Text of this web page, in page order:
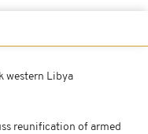
western Libya
reunification of armed